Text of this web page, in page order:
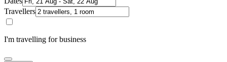
Travellers
I'm travelling for business